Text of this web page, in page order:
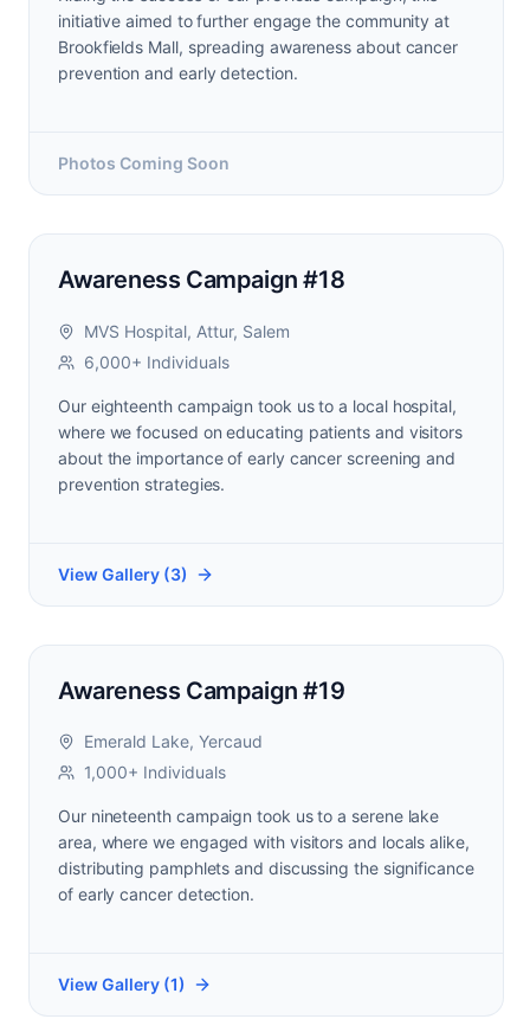
initiative aimed to further engage the community at
Brookfields Mall, spreading awareness about cancer
prevention and early detection.
Photos Coming Soon
Awareness Campaign #18
MVS Hospital, Attur, Salem
6,000+ Individuals
Our eighteenth campaign took us to a local hospital,
where we focused on educating patients and visitors
about the importance of early cancer screening and
prevention strategies.
View Gallery (3)
Awareness Campaign #19
Emerald Lake, Yercaud
1,000+ Individuals
Our nineteenth campaign took us to a serene lake
area, where we engaged with visitors and locals alike,
distributing pamphlets and discussing the significance
of early cancer detection.
View Gallery (1)